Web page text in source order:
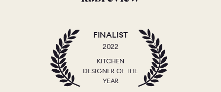
FINALIST
2022
KITCHEN
DESIGNER OF THE
YEAR